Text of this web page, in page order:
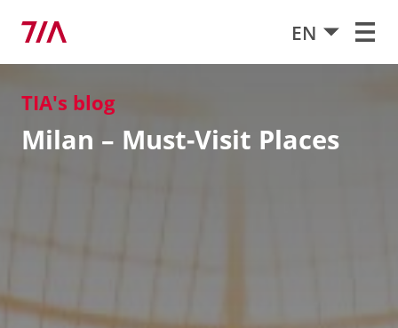
EN
TIA's blog
Milan – Must-Visit Places